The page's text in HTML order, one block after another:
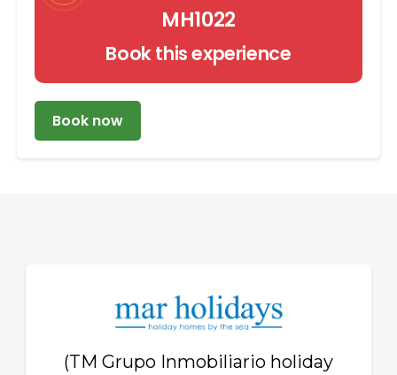
MH1022
Book this experience
Book now
(TM Grupo Inmobiliario holiday